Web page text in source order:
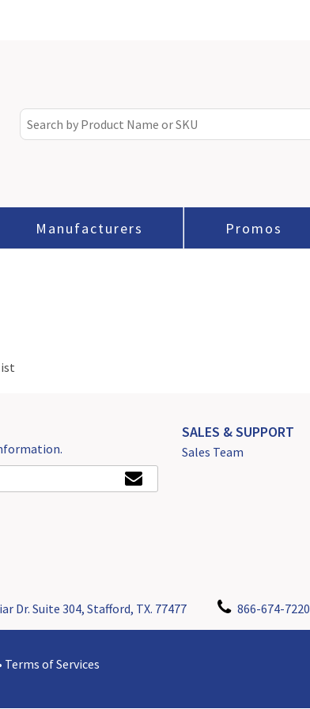
Manufacturers Promos
SALES & SUPPORT
Sales Team
Dr. Suite 304, Stafford, TX. 77477 866-674-7220
Terms of Services